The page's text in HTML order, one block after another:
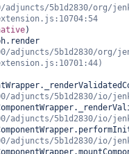
adjuncts/5b1d2830/org/
)
adjuncts/5b1d2830/org/